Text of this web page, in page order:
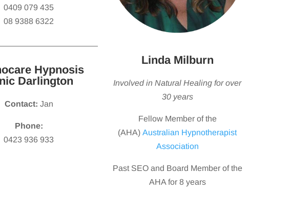
0409 079 435
08 9388 6322
Hypnosis
Darlington
Contact: Jan
Phone:
0423 936 933
Linda Milburn
Involved in Natural Healing for over
30 years
Fellow Member of the
(AHA)Australian Hypnotherapist
Association
Past SEO and Board Member of the
AHA for 8 years